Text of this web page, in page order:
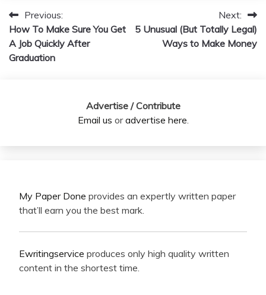
Post
navigation
Previous:
How To Make Sure You Get
A Job Quickly After
Graduation
Next:
5 Unusual (But Totally Legal)
Ways to Make Money
Advertise / Contribute
Email us oradvertise here.
My Paper Done provides an expertly written paper
that’ll earn you the best mark.
Ewritingservice produces only high quality written
content in the shortest time.